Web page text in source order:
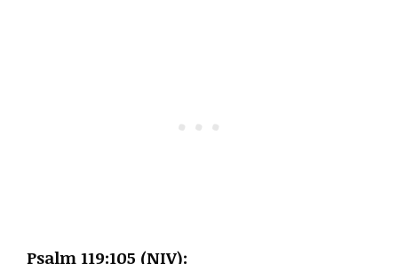
Psalm 119:105 (NIV):